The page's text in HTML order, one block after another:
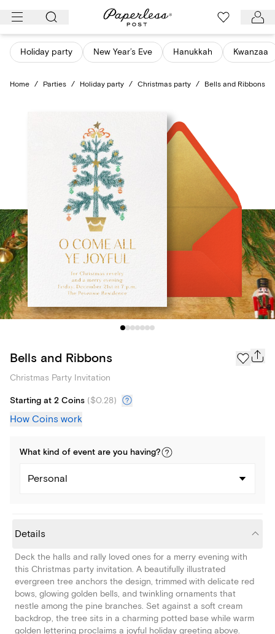
Skip
content
Holiday party New Year’s Eve Hanukkah Kwanzaa
Home / Parties / Holiday party / Christmas party / Bells and Ribbons
Bells and Ribbons
Christmas Party Invitation
Starting at 2 Coins ($0.28)
How Coins work
What kind of event are you having?
Personal
Details
Deck the halls and rally loved ones for a merry evening with
this Christmas party invitation. A beautifully illustrated
evergreen tree anchors the design, trimmed with delicate red
bows, glowing golden bells, and twinkling ornaments that
nestle among the pine branches. Set against a soft cream
backdrop, the tree sits in a charming potted base while warm
golden lettering proclaims a joyful holiday greeting above.